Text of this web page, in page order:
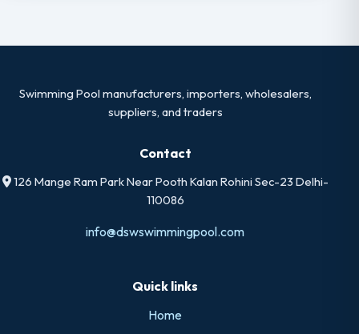
Swimming Pool manufacturers, importers, wholesalers,
suppliers, and traders
Contact
126 Mange Ram Park Near Pooth Kalan Rohini Sec-23 Delhi-
110086
info@dswswimmingpool.com
Quick links
Home